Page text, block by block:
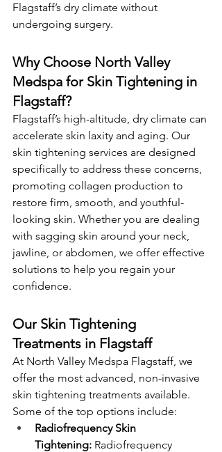
Flagstaff’s dry climate without
undergoing surgery.
Why Choose North Valley
Medspa for Skin Tightening in
Flagstaff?
Flagstaff’s high-altitude, dry climate can
accelerate skin laxity and aging. Our
skin tightening services are designed
specifically to address these concerns,
promoting collagen production to
restore firm, smooth, and youthful-
looking skin. Whether you are dealing
with sagging skin around your neck,
jawline, or abdomen, we offer effective
solutions to help you regain your
confidence.
Our Skin Tightening
Treatments in Flagstaff
At North Valley Medspa Flagstaff, we
offer the most advanced, non-invasive
skin tightening treatments available.
Some of the top options include:
Radiofrequency Skin
Tightening: Radiofrequency